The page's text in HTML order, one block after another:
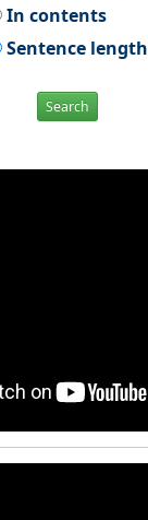
In contents
Sentence length
Search